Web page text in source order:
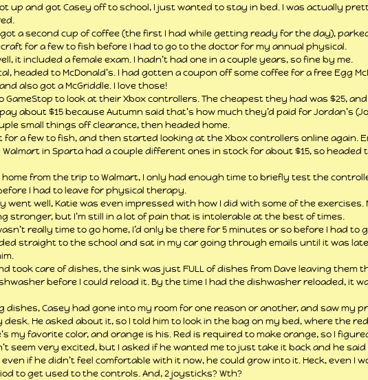
up and got Casey off to school, I just wanted to stay in bed. I was actually
a second cup of coffee (the first I had while getting ready for the day),
for a few to fish before I had to go to the doctor for my annual physical.
it included a female exam. I hadn’t had one in a couple years, so fine by me.
headed to McDonald’s. I had gotten a coupon off some coffee for a free Egg
also got a McGriddle. I love those!
GameStop to look at their Xbox controllers. The cheapest they had was $25,
about $15 because Autumn said that’s how much they’d paid for Jordan’s
small things off clearance, then headed home.
for a few to fish, and then started looking at the Xbox controllers online again.
in Sparta had a couple different ones in stock for about $15, so headed
home from the trip to Walmart, I only had enough time to briefly test the
I had to leave for physical therapy.
went well, Katie was even impressed with how I did with some of the exercises.
stronger, but I’m still in a lot of pain that is intolerable at the best of times.
really time to go home, I’d only be there for 5 minutes or so before I had to
straight to the school and sat in my car going through emails until it was
took care of dishes, the sink was just FULL of dishes from Dave leaving them
before I could reload it. By the time I had the dishwasher reloaded, it
dishes, Casey had gone into my room for one reason or another, and saw my
He asked about it, so I told him to look in the bag on my bed, where the
my favorite color, and orange is his. Red is required to make orange, so I
seem very excited, but I asked if he wanted me to just take it back and he
if he didn’t feel comfortable with it now, he could grow into it. Heck, even I
to get used to the controls. And, 2 joysticks? Wth?